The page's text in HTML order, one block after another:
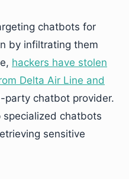
chatbots for
by infiltrating them
hackers have stolen
Delta Air Line and
party chatbot provider.
specialized chatbots
sensitive